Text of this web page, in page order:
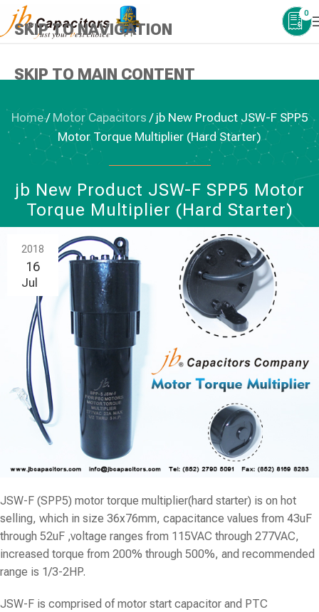
SKIP TO NAVIGATION
SKIP TO MAIN CONTENT
0
Home/ Motor Capacitors / jb New Product JSW-F SPP5
Motor Torque Multiplier (Hard Starter)
MOTOR CAPACITORS
jb New Product JSW-F SPP5 Motor
Torque Multiplier (Hard Starter)
2018
16
Jul
JSW-F (SPP5) motor torque multiplier(hard starter) is on hot
selling, which in size 36x76mm, capacitance values from 43uF
through 52uF ,voltage ranges from 115VAC through 277VAC,
increased torque from 200% through 500%, and recommended
range is 1/3-2HP.
JSW-F is comprised of motor start capacitor and PTC